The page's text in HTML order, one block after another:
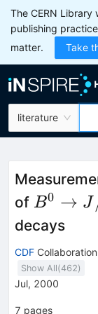
The CERN Library
publishing
matter.
Take
literature
of B^0
\to
J/\psi
K^{*0}
B0 → J
decays
CDF Collaboration
Show All(462)
Jul, 2000
7 pages